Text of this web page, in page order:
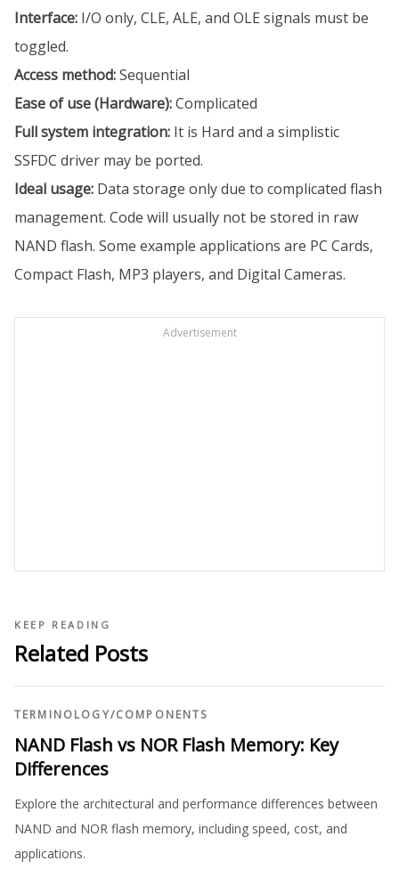
Interface: I/O only, CLE, ALE, and OLE signals must be
toggled.
Access method:Sequential
Ease of use (Hardware):Complicated
Full system integration: It is Hard and a simplistic
SSFDC driver may be ported.
Ideal usage: Data storage only due to complicated flash
management. Code will usually not be stored in raw
NAND flash. Some example applications are PC Cards,
Compact Flash, MP3 players, and Digital Cameras.
Advertisement
KEEP READING
Related Posts
TERMINOLOGY/COMPONENTS
NAND Flash vs NOR Flash Memory: Key
Differences
Explore the architectural and performance differences between
NAND and NOR flash memory, including speed, cost, and
applications.